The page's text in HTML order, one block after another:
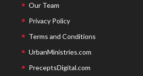
Our Team
Privacy Policy
Terms and Conditions
UrbanMinistries.com
PreceptsDigital.com